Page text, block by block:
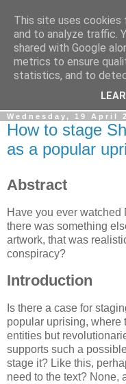
Sleeping
Odd notions and
animations.
Wednesday, 19 April
How to stage
as a popular
Abstract
Have you ever watched
there was something
artwork, that was
conspiracy?
Introduction
Is there a case for
popular uprising, where
entities but
supports such a
stage it? Like this,
need to the text? None,
This site uses
and to analyze traffic.
shared with Google
metrics to ensure
statistics, and to